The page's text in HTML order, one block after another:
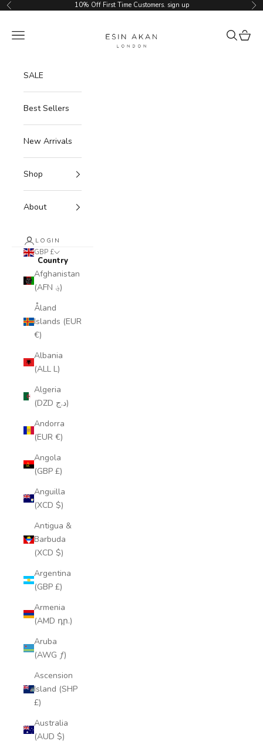
Skip to content
Previous 10% Off First Time Customers. sign up
Navigation menu Search
Cart
SALE
Best Sellers
New Arrivals
Shop
About
LOGIN
GBP £
Country
Afghanistan
(AFN ؋)
Åland
Islands (EUR
€)
Albania
(ALL L)
Algeria
(DZD د.ج)
Andorra
(EUR €)
Angola
(GBP £)
Anguilla
(XCD $)
Antigua &
Barbuda
(XCD $)
Argentina
(GBP £)
Armenia
(AMD դր.)
Aruba
(AWG ƒ)
Ascension
Island (SHP
£)
Australia
(AUD $)